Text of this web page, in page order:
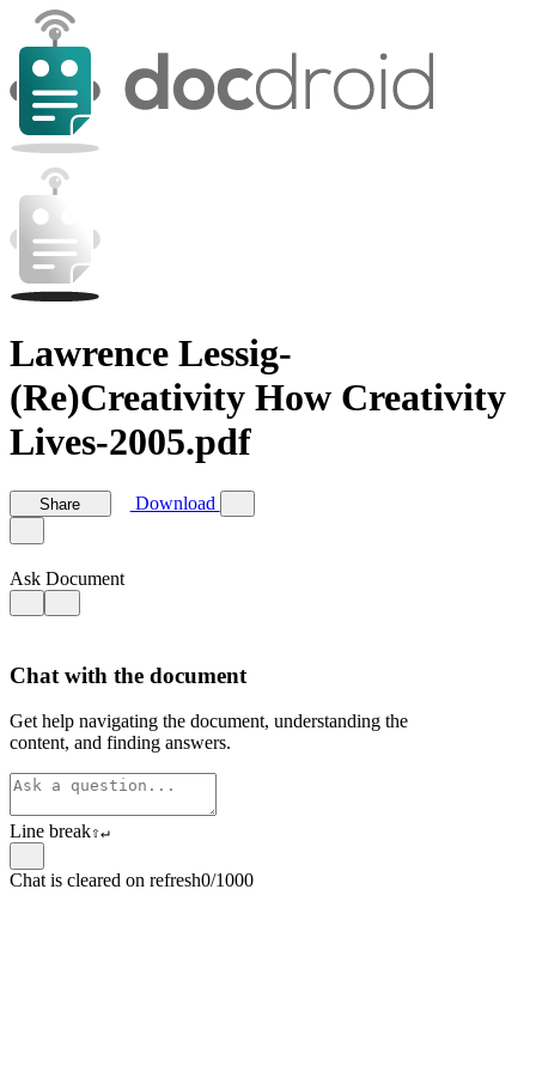
Lawrence Lessig-
(Re)Creativity How Creativity
Lives-2005.pdf
Share Download
Ask Document
Chat with the document
Get help navigating the document, understanding the
content, and finding answers.
Line break⇧↵
Chat is cleared on refresh0/1000